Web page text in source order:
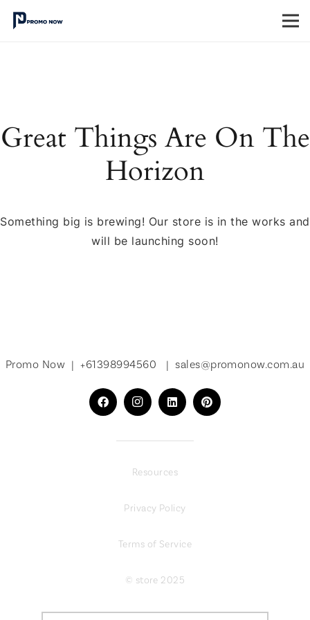
Great Things Are On The
Horizon
Something big is brewing! Our store is in the works and
will be launching soon!
Promo Now |+61398994560 |sales@promonow.com.au
Resources
Privacy Policy
Terms of Service
© store 2025